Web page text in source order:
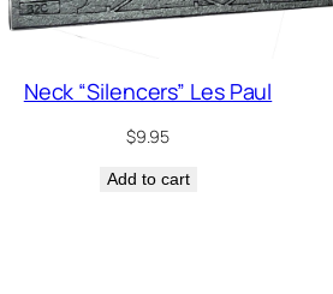
Neck “Silencers” Les Paul
$9.95
Add to cart